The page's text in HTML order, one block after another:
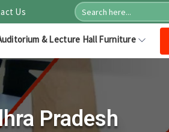
Us
& Lecture Hall Furniture
Pradesh